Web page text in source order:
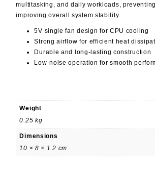
multitasking, and daily workloads,
improving overall system stability.
5V single fan design for CPU cooling
Strong airflow for efficient heat
Durable and long-lasting construction
Low-noise operation for smooth
Weight
0.25 kg
Dimensions
10 × 8 × 1.2 cm